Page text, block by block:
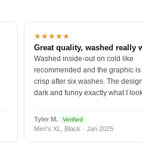
★★★★★
Great quality, washed really
Washed inside-out on cold like
recommended and the graphic is
crisp after six washes. The
dark and funny exactly what I
Tyler M. Verified
Men's XL, Black · Jan 2025